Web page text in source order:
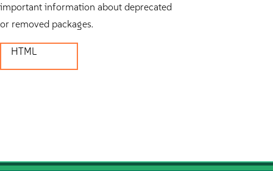
important information about deprecated
or removed packages.
HTML